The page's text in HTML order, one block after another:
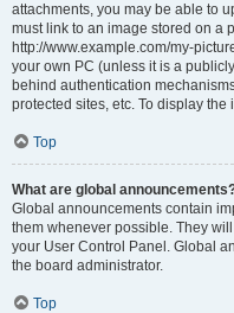
attachments, you may be able to
must link to an image stored on a
http://www.example.com/my-
your own PC (unless it is a
behind authentication
protected sites, etc. To display
Top
What are global
Global announcements contain
them whenever possible. They
your User Control Panel. Global
the board administrator.
Top